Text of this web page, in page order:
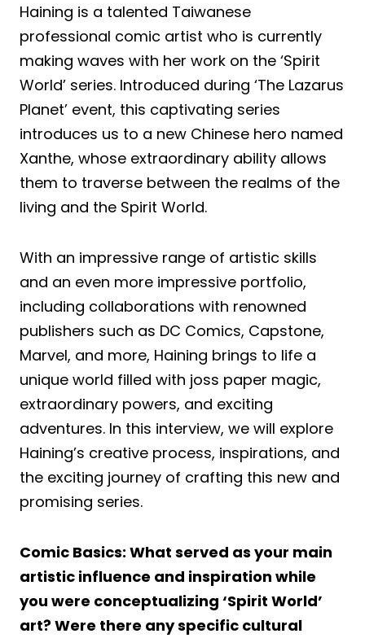
Haining is a talented Taiwanese
professional comic artist who is currently
making waves with her work on the ‘Spirit
World’ series. Introduced during ‘The Lazarus
Planet’ event, this captivating series
introduces us to a new Chinese hero named
Xanthe, whose extraordinary ability allows
them to traverse between the realms of the
living and the Spirit World.
With an impressive range of artistic skills
and an even more impressive portfolio,
including collaborations with renowned
publishers such as DC Comics, Capstone,
Marvel, and more, Haining brings to life a
unique world filled with joss paper magic,
extraordinary powers, and exciting
adventures. In this interview, we will explore
Haining’s creative process, inspirations, and
the exciting journey of crafting this new and
promising series.
Comic Basics: What served as your main
artistic influence and inspiration while
you were conceptualizing ‘Spirit World’
art? Were there any specific cultural